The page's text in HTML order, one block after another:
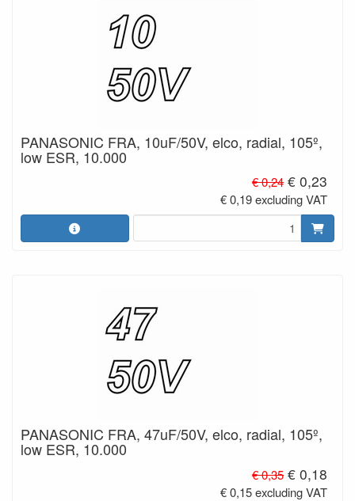
PANASONIC FRA, 10uF/50V, elco, radial, 105º,
low ESR, 10.000
€ 0,24 € 0,23
€ 0,19 excluding VAT
PANASONIC FRA, 47uF/50V, elco, radial, 105º,
low ESR, 10.000
€ 0,35 € 0,18
€ 0,15 excluding VAT